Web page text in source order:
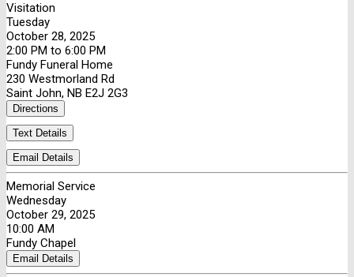
Visitation
Tuesday
October 28, 2025
2:00 PM to 6:00 PM
Fundy Funeral Home
230 Westmorland Rd
Saint John, NB E2J 2G3
Directions
Text Details
Email Details
Memorial Service
Wednesday
October 29, 2025
10:00 AM
Fundy Chapel
Email Details